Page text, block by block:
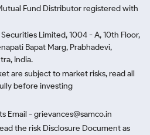
Fund Distributor registered with
Limited, 1004 - A, 10th Floor,
Bapat Marg, Prabhadevi,
India.
are subject to market risks, read all
before investing
Email - grievances@samco.in
the risk Disclosure Document as